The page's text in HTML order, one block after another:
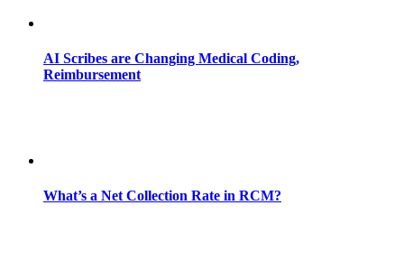
AI Scribes are Changing Medical Coding,
Reimbursement
What’s a Net Collection Rate in RCM?